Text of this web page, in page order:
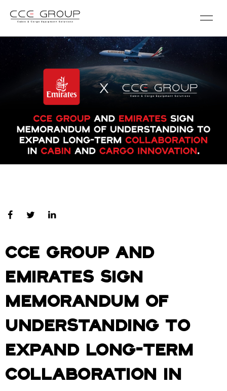
CCE Group and
Emirates sign
Memorandum of
Understanding to
expand long-term
collaboration in